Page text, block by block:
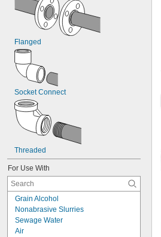
Flanged
Socket Connect
Threaded
For Use With
Grain Alcohol
Nonabrasive Slurries
Sewage Water
Air